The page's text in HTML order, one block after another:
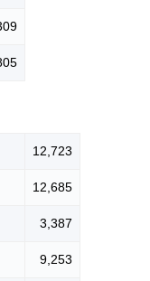
12,723
12,685
3,387
9,253